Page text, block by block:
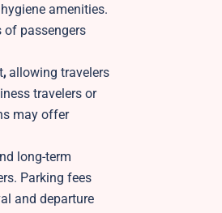
amenities.
of passengers
, allowing travelers
travelers or
may offer
long-term
Parking fees
and departure